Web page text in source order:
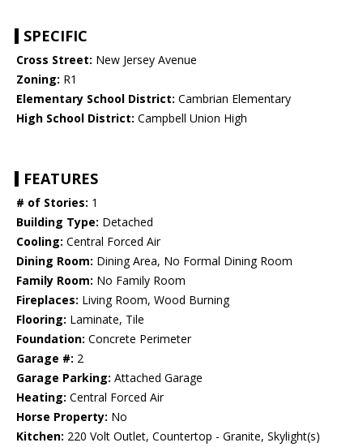
SPECIFIC
Cross Street: New Jersey Avenue
Zoning: R1
Elementary School District: Cambrian Elementary
High School District: Campbell Union High
FEATURES
# of Stories: 1
Building Type: Detached
Cooling: Central Forced Air
Dining Room: Dining Area, No Formal Dining Room
Family Room: No Family Room
Fireplaces: Living Room, Wood Burning
Flooring: Laminate, Tile
Foundation: Concrete Perimeter
Garage #: 2
Garage Parking: Attached Garage
Heating: Central Forced Air
Horse Property: No
Kitchen: 220 Volt Outlet, Countertop - Granite, Skylight(s)